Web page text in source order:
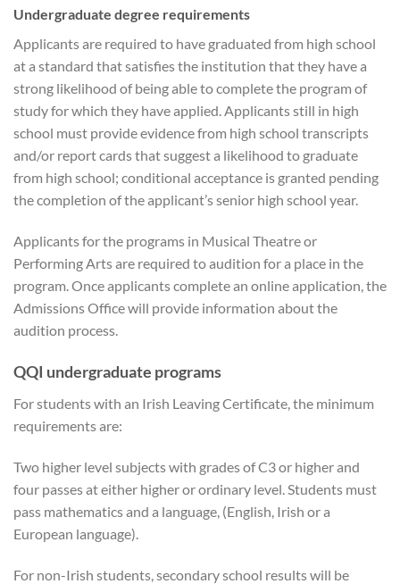
Undergraduate degree requirements
Applicants are required to have graduated from high school
at a standard that satisfies the institution that they have a
strong likelihood of being able to complete the program of
study for which they have applied. Applicants still in high
school must provide evidence from high school transcripts
and/or report cards that suggest a likelihood to graduate
from high school; conditional acceptance is granted pending
the completion of the applicant’s senior high school year.
Applicants for the programs in Musical Theatre or
Performing Arts are required to audition for a place in the
program. Once applicants complete an online application, the
Admissions Office will provide information about the
audition process.
QQI undergraduate programs
For students with an Irish Leaving Certificate, the minimum
requirements are:
Two higher level subjects with grades of C3 or higher and
four passes at either higher or ordinary level. Students must
pass mathematics and a language, (English, Irish or a
European language).
For non-Irish students, secondary school results will be